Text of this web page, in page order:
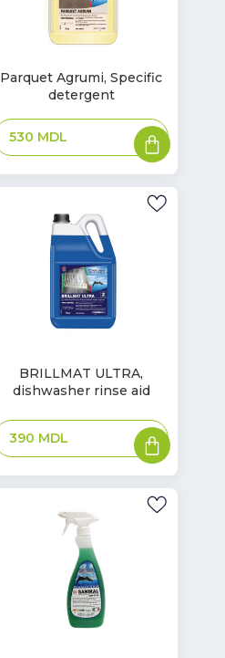
In
Parquet Agrumi, Specific
detergent
530 MDL Add
to
basket
Stock
BRILLMAT ULTRA,
dishwasher rinse aid
390 MDL Add
to
basket